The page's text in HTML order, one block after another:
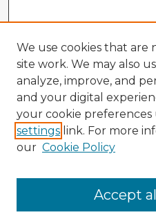
Enter search terms:
We use cookies that are
site work. We may also
analyze, improve, and
and your digital
your cookie preferences
settings link. For more
our Cookie Policy
Accept